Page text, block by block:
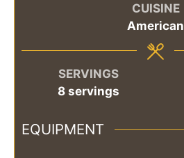
CUISINE
American
SERVINGS
8 servings
EQUIPMENT